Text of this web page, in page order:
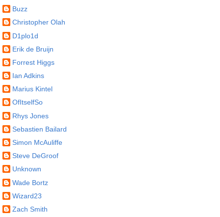
Buzz
Christopher Olah
D1plo1d
Erik de Bruijn
Forrest Higgs
Ian Adkins
Marius Kintel
OfItselfSo
Rhys Jones
Sebastien Bailard
Simon McAuliffe
Steve DeGroof
Unknown
Wade Bortz
Wizard23
Zach Smith